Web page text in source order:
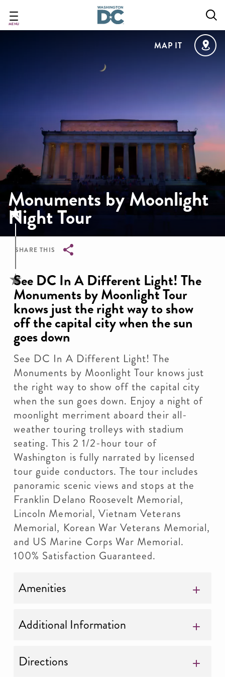
main
MENU
MAP IT
Monuments by Moonlight
Night Tour
SHARE THIS
Breadcrumb
See DC In A Different Light! The
Monuments by Moonlight Tour
knows just the right way to show
off the capital city when the sun
goes down
See DC In A Different Light! The
Monuments by Moonlight Tour knows just
the right way to show off the capital city
when the sun goes down. Enjoy a night of
moonlight merriment aboard their all-
weather touring trolleys with stadium
seating. This 2 1/2-hour tour of
Washington is fully narrated by licensed
tour guide conductors. The tour includes
panoramic scenic views and stops at the
Franklin Delano Roosevelt Memorial,
Lincoln Memorial, Vietnam Veterans
Memorial, Korean War Veterans Memorial,
and US Marine Corps War Memorial.
100% Satisfaction Guaranteed.
Amenities
Additional Information
Directions